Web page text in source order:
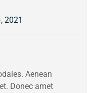
2021
Aenean
Donec amet